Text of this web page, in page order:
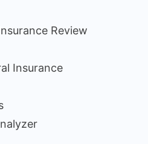
Review
Insurance